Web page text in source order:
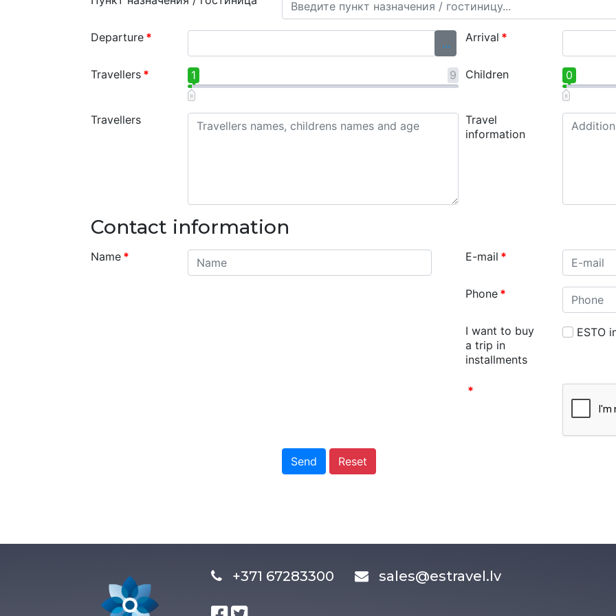
Departure * ... Arrival *
Travellers * 9
1 Children 0
Travellers
Travel
information
Contact information
Name * E-mail *
Phone *
I want to buy
a trip in
installments
ESTO
*
Send Reset
+371 67283300 sales@estravel.lv